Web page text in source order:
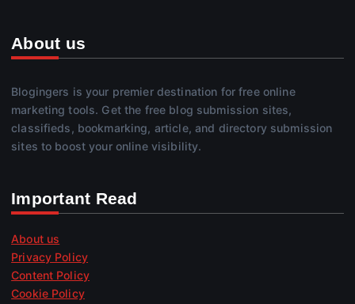
About us
Blogingers is your premier destination for free online
marketing tools. Get the free blog submission sites,
classifieds, bookmarking, article, and directory submission
sites to boost your online visibility.
Important Read
About us
Privacy Policy
Content Policy
Cookie Policy